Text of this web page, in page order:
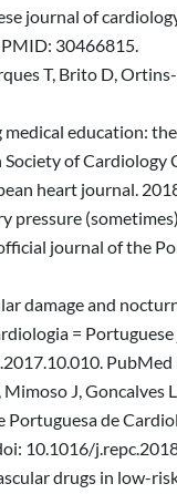
journal of
30466815.
T, Brito D,
education:
of Cardiology
heart journal.
pressure
journal of the
damage and
=
J,
Portuguesa de
10.1016/
drugs in low-